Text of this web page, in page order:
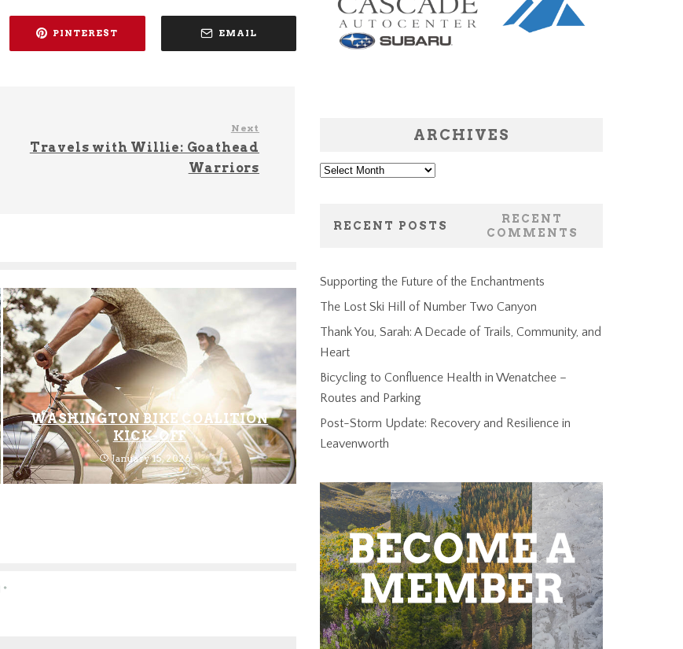
PINTEREST EMAIL
Next
Travels with Willie: Goathead
Warriors
WASHINGTON BIKE COALITION
KICK-OFF
January 15, 2026
*
ARCHIVES
Archives
RECENT POSTS
RECENT
COMMENTS
Supporting the Future of the Enchantments
The Lost Ski Hill of Number Two Canyon
Thank You, Sarah: A Decade of Trails, Community, and
Heart
Bicycling to Confluence Health in Wenatchee –
Routes and Parking
Post-Storm Update: Recovery and Resilience in
Leavenworth